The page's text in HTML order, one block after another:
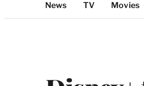
Categories
News TV Movies